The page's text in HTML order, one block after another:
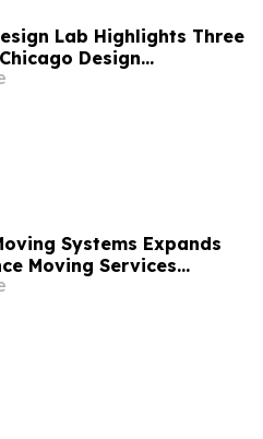
Lab Highlights Three
Design
Systems Expands
Moving Services
and Ohio, Illinois,